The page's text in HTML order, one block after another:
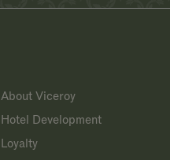
About Viceroy
Hotel Development
Loyalty